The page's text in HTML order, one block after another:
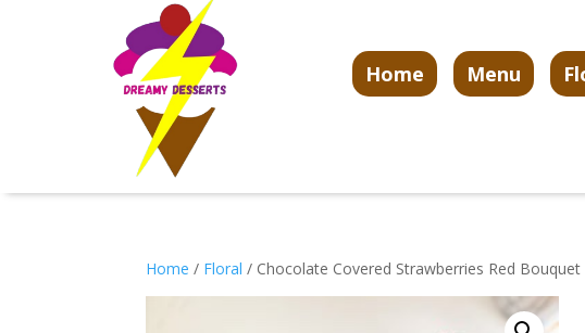
Home Menu
Home / Floral / Chocolate Covered Strawberries Red Bouquet